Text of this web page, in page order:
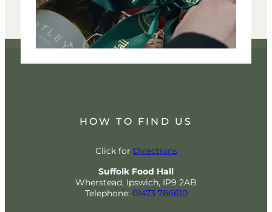
HOW TO FIND US
Click for Directions
Suffolk Food Hall
Wherstead, Ipswich, IP9 2AB
Telephone: 01473 786610